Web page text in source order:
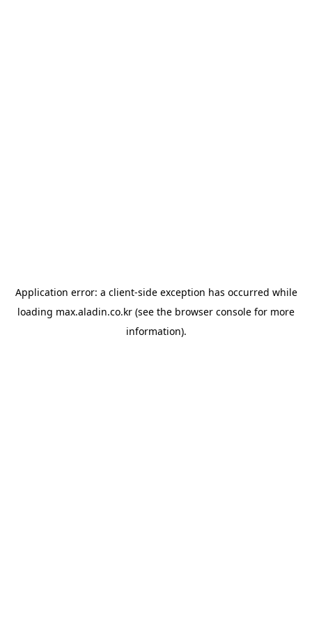
Application error: a client-side exception has occurred while
loading max.aladin.co.kr (see the browser console for more
information).